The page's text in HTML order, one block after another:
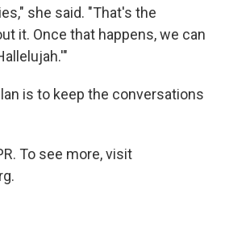
she said. "That's the
it. Once that happens, we can
is to keep the conversations
To see more, visit